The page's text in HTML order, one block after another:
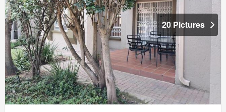
20 Pictures